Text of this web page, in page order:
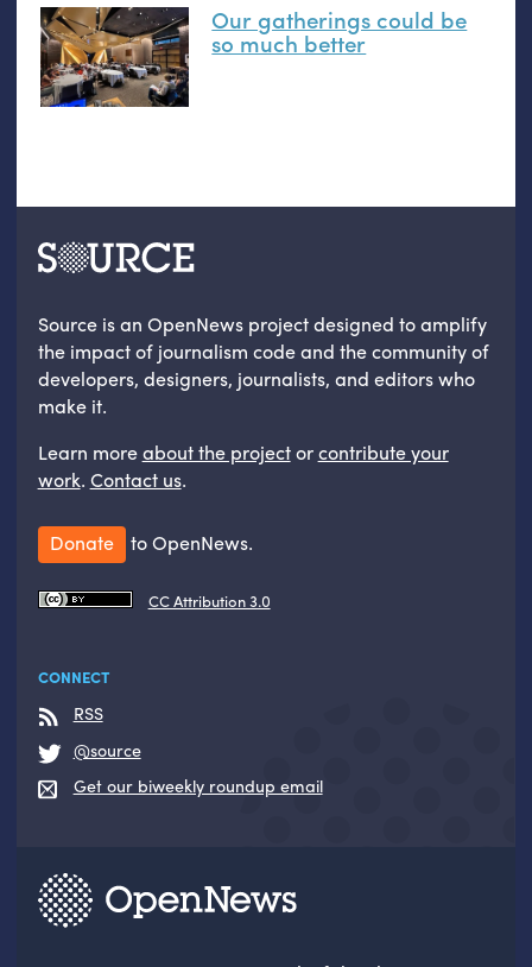
Our gatherings could be
so much better
Source is an OpenNews project designed to amplify
the impact of journalism code and the community of
developers, designers, journalists, and editors who
make it.
Learn moreabout the projectorcontribute your
work. Contact us.
Donate to OpenNews.
CC Attribution 3.0
CONNECT
RSS
@source
Get our biweekly roundup email